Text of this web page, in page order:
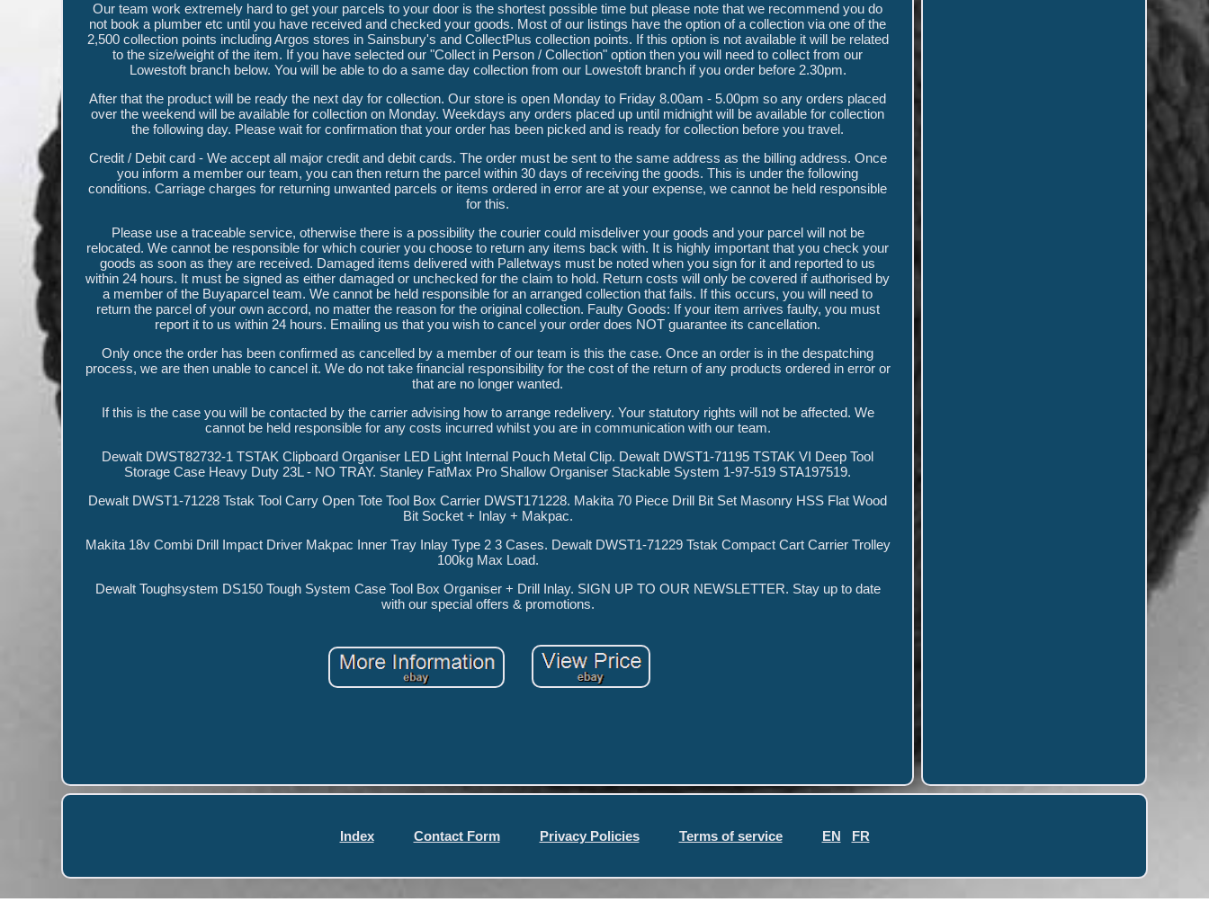
Our team work extremely hard to get your parcels to your door is the shortest possible time but please note that we recommend you do
not book a plumber etc until you have received and checked your goods. Most of our listings have the option of a collection via one of the
2,500 collection points including Argos stores in Sainsbury's and CollectPlus collection points. If this option is not available it will be related
to the size/weight of the item. If you have selected our "Collect in Person / Collection" option then you will need to collect from our
Lowestoft branch below. You will be able to do a same day collection from our Lowestoft branch if you order before 2.30pm.
After that the product will be ready the next day for collection. Our store is open Monday to Friday 8.00am - 5.00pm so any orders placed
over the weekend will be available for collection on Monday. Weekdays any orders placed up until midnight will be available for collection
the following day. Please wait for confirmation that your order has been picked and is ready for collection before you travel.
Credit / Debit card - We accept all major credit and debit cards. The order must be sent to the same address as the billing address. Once
you inform a member our team, you can then return the parcel within 30 days of receiving the goods. This is under the following
conditions. Carriage charges for returning unwanted parcels or items ordered in error are at your expense, we cannot be held responsible
for this.
Please use a traceable service, otherwise there is a possibility the courier could misdeliver your goods and your parcel will not be
relocated. We cannot be responsible for which courier you choose to return any items back with. It is highly important that you check your
goods as soon as they are received. Damaged items delivered with Palletways must be noted when you sign for it and reported to us
within 24 hours. It must be signed as either damaged or unchecked for the claim to hold. Return costs will only be covered if authorised by
a member of the Buyaparcel team. We cannot be held responsible for an arranged collection that fails. If this occurs, you will need to
return the parcel of your own accord, no matter the reason for the original collection. Faulty Goods: If your item arrives faulty, you must
report it to us within 24 hours. Emailing us that you wish to cancel your order does NOT guarantee its cancellation.
Only once the order has been confirmed as cancelled by a member of our team is this the case. Once an order is in the despatching
process, we are then unable to cancel it. We do not take financial responsibility for the cost of the return of any products ordered in error or
that are no longer wanted.
If this is the case you will be contacted by the carrier advising how to arrange redelivery. Your statutory rights will not be affected. We
cannot be held responsible for any costs incurred whilst you are in communication with our team.
Dewalt DWST82732-1 TSTAK Clipboard Organiser LED Light Internal Pouch Metal Clip. Dewalt DWST1-71195 TSTAK VI Deep Tool
Storage Case Heavy Duty 23L - NO TRAY. Stanley FatMax Pro Shallow Organiser Stackable System 1-97-519 STA197519.
Dewalt DWST1-71228 Tstak Tool Carry Open Tote Tool Box Carrier DWST171228. Makita 70 Piece Drill Bit Set Masonry HSS Flat Wood
Bit Socket + Inlay + Makpac.
Makita 18v Combi Drill Impact Driver Makpac Inner Tray Inlay Type 2 3 Cases. Dewalt DWST1-71229 Tstak Compact Cart Carrier Trolley
100kg Max Load.
Dewalt Toughsystem DS150 Tough System Case Tool Box Organiser + Drill Inlay. SIGN UP TO OUR NEWSLETTER. Stay up to date
with our special offers & promotions.
Index Contact Form Privacy Policies Terms of service EN FR